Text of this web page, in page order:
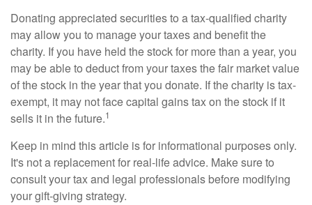
Donating appreciated securities to a tax-qualified charity
may allow you to manage your taxes and benefit the
charity. If you have held the stock for more than a year, you
may be able to deduct from your taxes the fair market value
of the stock in the year that you donate. If the charity is tax-
exempt, it may not face capital gains tax on the stock if it
sells it in the future.1
Keep in mind this article is for informational purposes only.
It's not a replacement for real-life advice. Make sure to
consult your tax and legal professionals before modifying
your gift-giving strategy.